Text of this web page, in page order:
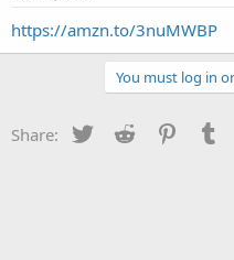
t
a
t
e
https://amzn.to/3nuMWBP
You must log in
Share: Twitter Reddit